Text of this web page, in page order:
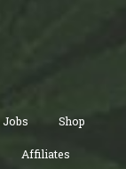
Jobs Shop
Affiliates